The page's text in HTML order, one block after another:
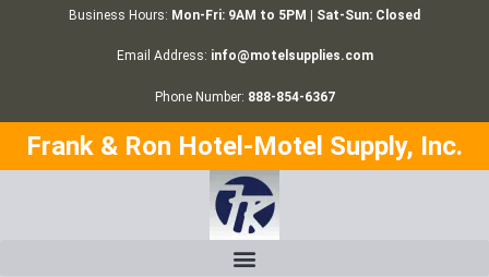
Business Hours: Mon-Fri: 9AM to 5PM | Sat-Sun: Closed
Email Address: info@motelsupplies.com
Phone Number: 888-854-6367
Frank & Ron Hotel-Motel Supply, Inc.